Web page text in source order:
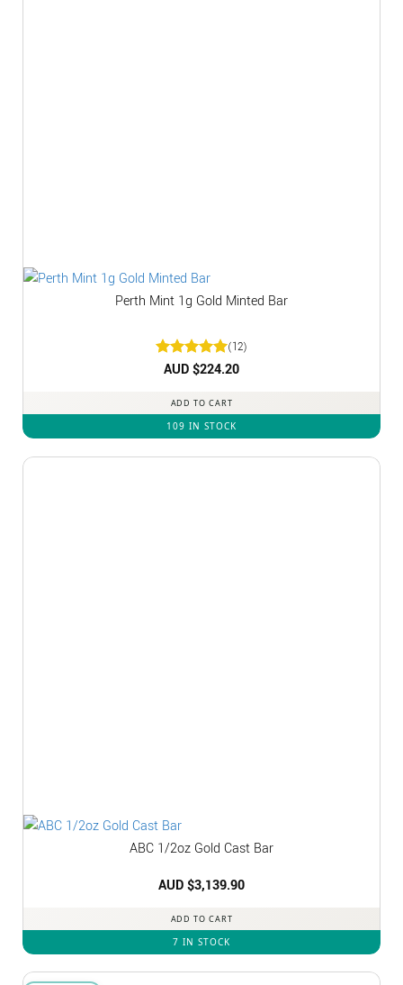
Perth Mint 1g Gold Minted Bar
Rated5
(12)
AUD $224.20
ADD TO CART
109 IN STOCK
ABC 1/2oz Gold Cast Bar
AUD $3,139.90
ADD TO CART
7 IN STOCK